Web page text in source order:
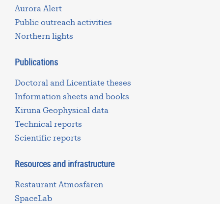
Aurora Alert
Public outreach activities
Northern lights
Publications
Doctoral and Licentiate theses
Information sheets and books
Kiruna Geophysical data
Technical reports
Scientific reports
Resources and infrastructure
Restaurant Atmosfären
SpaceLab